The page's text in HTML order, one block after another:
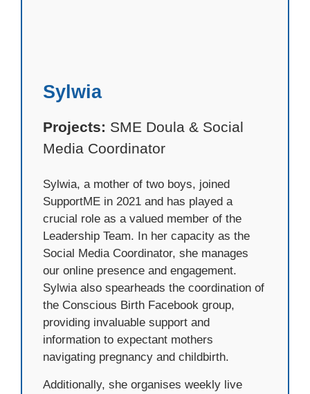
Sylwia
Projects: SME Doula & Social
Media Coordinator
Sylwia, a mother of two boys, joined
SupportME in 2021 and has played a
crucial role as a valued member of the
Leadership Team. In her capacity as the
Social Media Coordinator, she manages
our online presence and engagement.
Sylwia also spearheads the coordination of
the Conscious Birth Facebook group,
providing invaluable support and
information to expectant mothers
navigating pregnancy and childbirth.
Additionally, she organises weekly live